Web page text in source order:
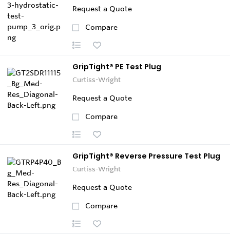
Request a Quote
Compare
GripTight® PE Test Plug
Curtiss-Wright
Request a Quote
Compare
GripTight® Reverse Pressure Test Plug
Curtiss-Wright
Request a Quote
Compare